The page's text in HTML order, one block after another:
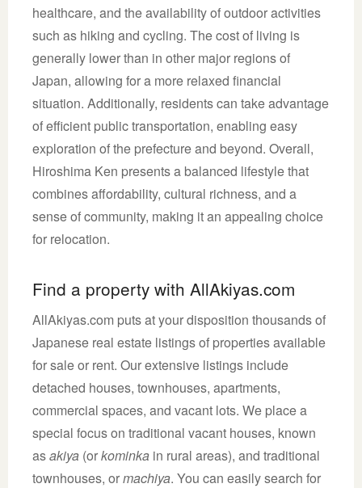
healthcare, and the availability of outdoor activities
such as hiking and cycling. The cost of living is
generally lower than in other major regions of
Japan, allowing for a more relaxed financial
situation. Additionally, residents can take advantage
of efficient public transportation, enabling easy
exploration of the prefecture and beyond. Overall,
Hiroshima Ken presents a balanced lifestyle that
combines affordability, cultural richness, and a
sense of community, making it an appealing choice
for relocation.
Find a property with AllAkiyas.com
AllAkiyas.com puts at your disposition thousands of
Japanese real estate listings of properties available
for sale or rent. Our extensive listings include
detached houses, townhouses, apartments,
commercial spaces, and vacant lots. We place a
special focus on traditional vacant houses, known
asakiya (orkominka in rural areas), and traditional
townhouses, ormachiya. You can easily search for